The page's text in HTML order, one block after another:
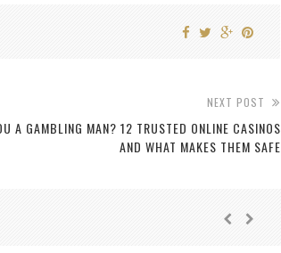
NEXT POST
A GAMBLING MAN? 12 TRUSTED ONLINE CASINOS
AND WHAT MAKES THEM SAFE